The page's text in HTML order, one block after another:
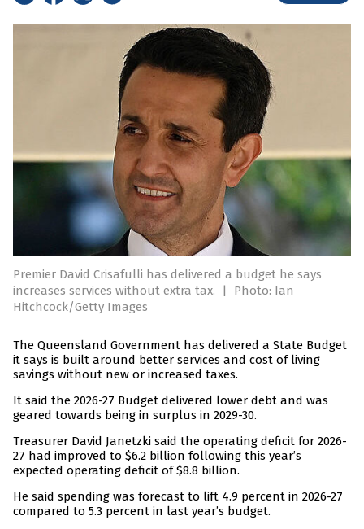
Premier David Crisafulli has delivered a budget he says
increases services without extra tax.
|
Photo: Ian
Hitchcock/Getty Images
The Queensland Government has delivered a State Budget
it says is built around better services and cost of living
savings without new or increased taxes.
It said the 2026-27 Budget delivered lower debt and was
geared towards being in surplus in 2029-30.
Treasurer David Janetzki said the operating deficit for 2026-
27 had improved to $6.2 billion following this year’s
expected operating deficit of $8.8 billion.
He said spending was forecast to lift 4.9 percent in 2026-27
compared to 5.3 percent in last year’s budget.